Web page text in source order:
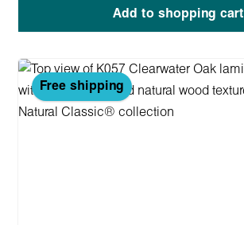
Add to shopping cart
Free shipping